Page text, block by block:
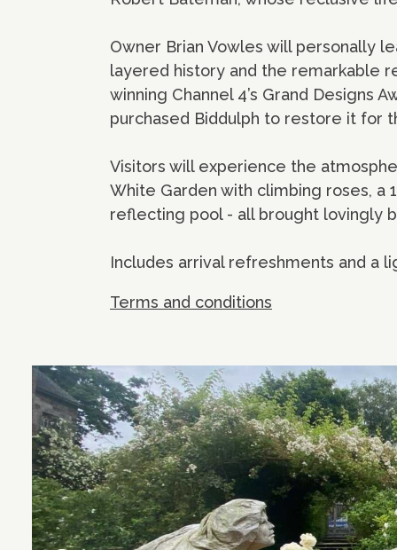
Owner Brian Vowles will personally
layered history and the remarkable
winning Channel 4’s Grand Designs
purchased Biddulph to restore it for
Visitors will experience the
White Garden with climbing roses, a
reflecting pool - all brought lovingly
Includes arrival refreshments and a
Terms and conditions